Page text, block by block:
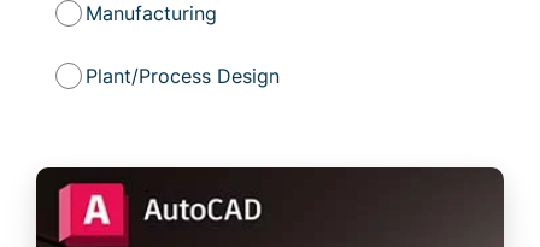
Manufacturing
Plant/Process Design